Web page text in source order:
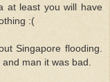
at least you will have
:(
Singapore flooding.
man it was bad.